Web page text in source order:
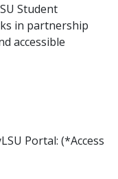
Student
in partnership
accessible
Portal: (*Access